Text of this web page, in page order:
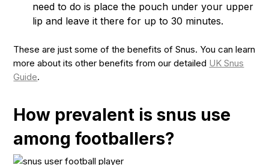
need to do is place the pouch under your upper
lip and leave it there for up to 30 minutes.
These are just some of the benefits of Snus. You can learn
more about its other benefits from our detailed UK Snus
Guide.
How prevalent is snus use
among footballers?